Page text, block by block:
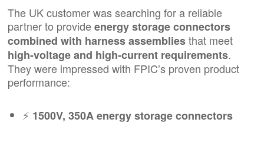
The UK customer was searching for a reliable
partner to provideenergy storage connectors
combined with harness assembliesthat meet
high-voltage and high-current requirements.
They were impressed with FPIC’s proven product
performance:
⚡ 1500V, 350A energy storage connectors